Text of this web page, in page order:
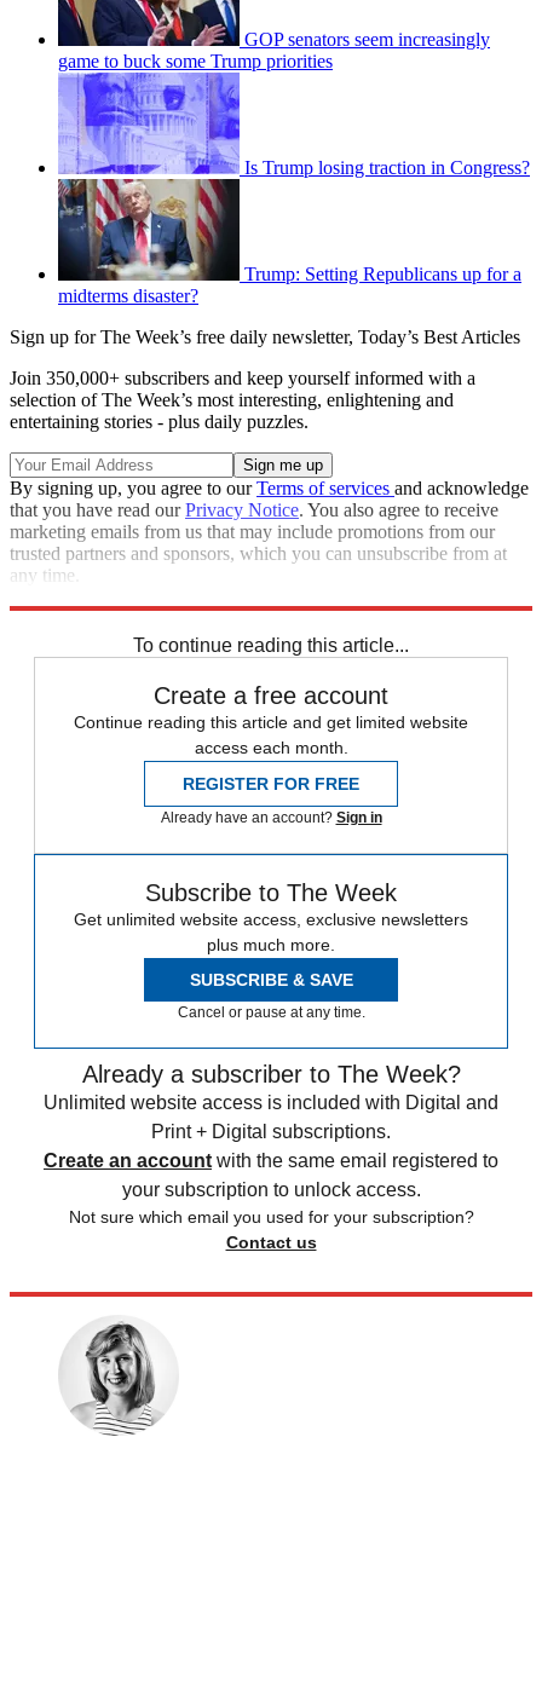
GOP senators seem increasingly
game to buck some Trump priorities
Is Trump losing traction in Congress?
Trump: Setting Republicans up for a
midterms disaster?
Sign up for The Week’s free daily newsletter, Today’s Best Articles
Join 350,000+ subscribers and keep yourself informed with a
selection of The Week’s most interesting, enlightening and
entertaining stories - plus daily puzzles.
By signing up, you agree to ourTerms of services and acknowledge
that you have read ourPrivacy Notice. You also agree to receive
marketing emails from us that may include promotions from our
trusted partners and sponsors, which you can unsubscribe from at
any time.
To continue reading this article...
Create a free account
Continue reading this article and get limited website
access each month.
REGISTER FOR FREE
Already have an account? Sign in
Subscribe to The Week
Get unlimited website access, exclusive newsletters
plus much more.
SUBSCRIBE & SAVE
Cancel or pause at any time.
Already a subscriber to The Week?
Unlimited website access is included with Digital and
Print + Digital subscriptions.
Create an account with the same email registered to
your subscription to unlock access.
Not sure which email you used for your subscription?
Contact us